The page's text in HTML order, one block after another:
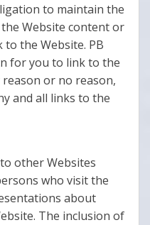
to maintain the
Website content or
the Website. PB
for you to link to the
or no reason,
and all links to the
other Websites
who visit the
about
The inclusion of